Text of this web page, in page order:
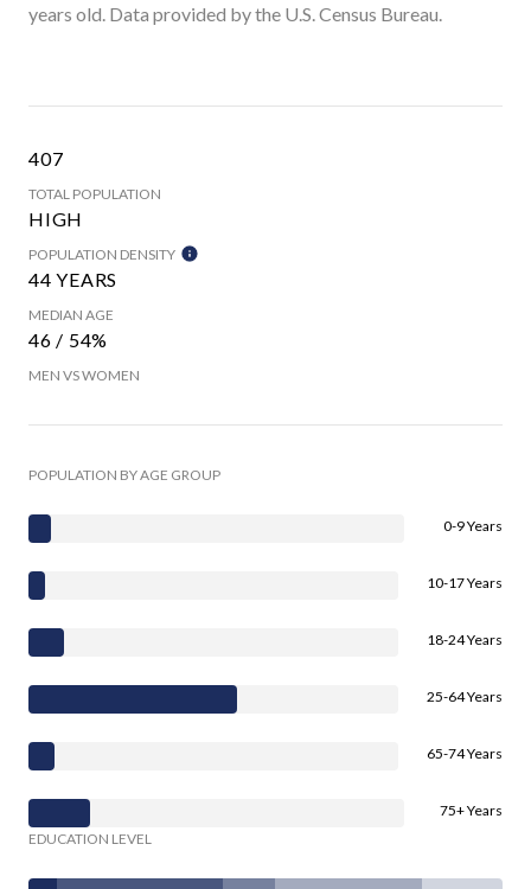
years old. Data provided by the U.S. Census Bureau.
407
TOTAL POPULATION
HIGH
POPULATION DENSITY
44 YEARS
MEDIAN AGE
46 / 54%
MEN VS WOMEN
POPULATION BY AGE GROUP
0-9 Years
10-17 Years
18-24 Years
25-64 Years
65-74 Years
75+ Years
EDUCATION LEVEL